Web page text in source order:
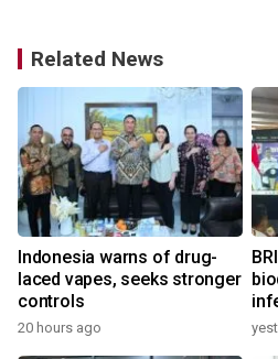
Related News
Indonesia warns of drug-
laced vapes, seeks stronger
controls
20 hours ago